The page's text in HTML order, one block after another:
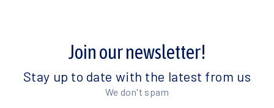
Join our newsletter!
Stay up to date with the latest from us
We don't spam